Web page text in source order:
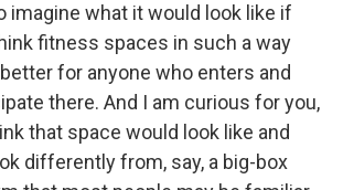
imagine what it would look like if
fitness spaces in such a way
for anyone who enters and
there. And I am curious for you,
that space would look like and
differently from, say, a big-box